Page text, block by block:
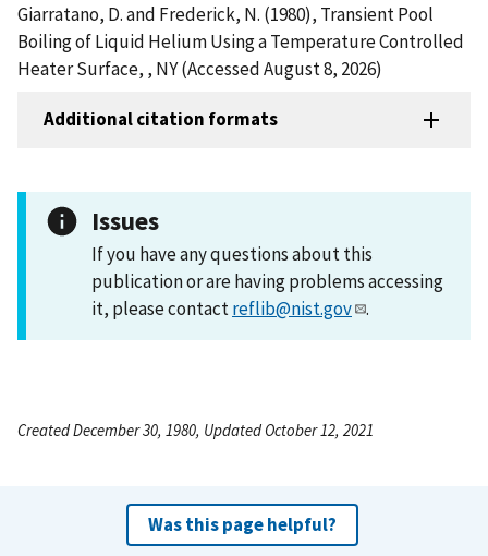
Giarratano, D. and Frederick, N. (1980), Transient Pool
Boiling of Liquid Helium Using a Temperature Controlled
Heater Surface, , NY (Accessed August 8, 2026)
Additional citation formats
Issues
If you have any questions about this
publication or are having problems accessing
it, please contactreflib@nist.gov .
Created December 30, 1980, Updated October 12, 2021
Was this page helpful?